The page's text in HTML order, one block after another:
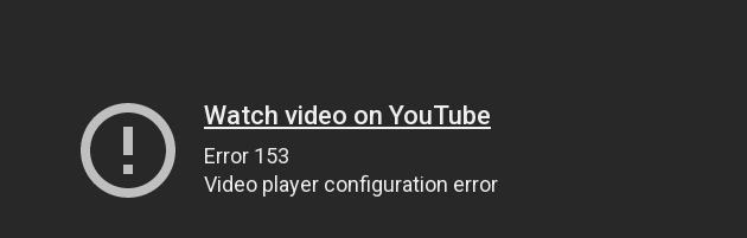
Watch video on YouTube
Error 153
Video player configuration error